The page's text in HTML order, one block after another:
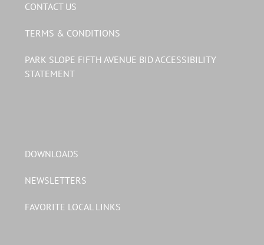
CONTACT US
TERMS & CONDITIONS
PARK SLOPE FIFTH AVENUE BID ACCESSIBILITY
STATEMENT
DOWNLOADS
NEWSLETTERS
FAVORITE LOCAL LINKS